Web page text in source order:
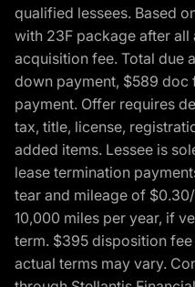
qualified lessees. Based
with 23F package after
acquisition fee. Total due
down payment, $589 doc
payment. Offer requires
tax, title, license,
added items. Lessee is
lease termination
tear and mileage of
10,000 miles per year, if
term. $395 disposition
actual terms may vary.